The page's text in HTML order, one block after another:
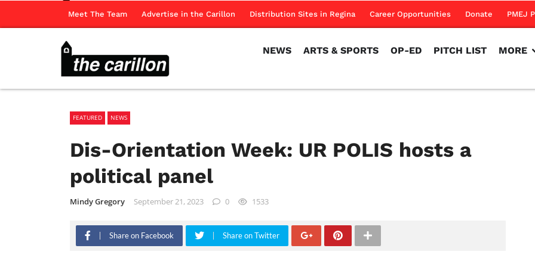
Meet The Team Advertise in the Carillon Distribution Sites in Regina Career Opportunities Donate PMEJ
NEWS ARTS & SPORTS OP-ED PITCH LIST MORE
FEATURED NEWS
Dis-Orientation Week: UR POLIS hosts a
political panel
Mindy Gregory September 21, 2023 0 1533
Share on Facebook Share on Twitter